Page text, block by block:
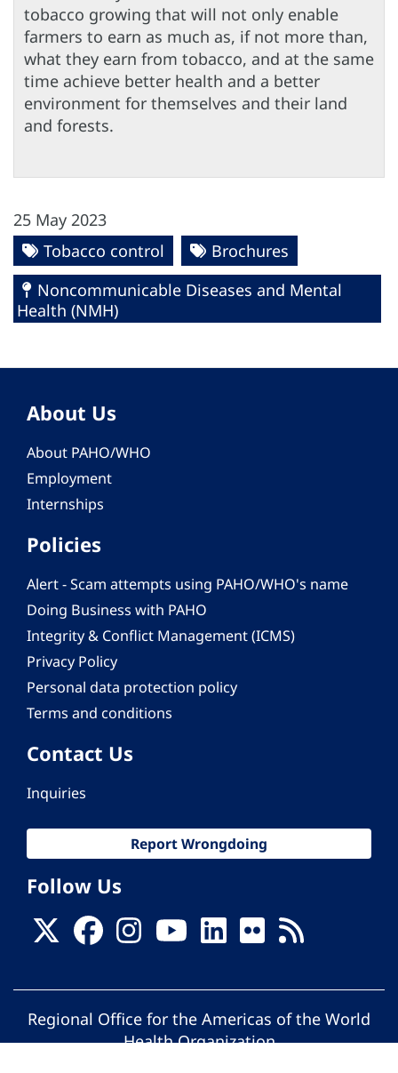
tobacco growing that will not only enable
farmers to earn as much as, if not more than,
what they earn from tobacco, and at the same
time achieve better health and a better
environment for themselves and their land
and forests.
25 May 2023
Tobacco control
Brochures
Noncommunicable Diseases and Mental
Health (NMH)
About Us
About PAHO/WHO
Employment
Internships
Policies
Alert - Scam attempts using PAHO/WHO's name
Doing Business with PAHO
Integrity & Conflict Management (ICMS)
Privacy Policy
Personal data protection policy
Terms and conditions
Contact Us
Inquiries
Report Wrongdoing
Follow Us
Regional Office for the Americas of the World
Health Organization